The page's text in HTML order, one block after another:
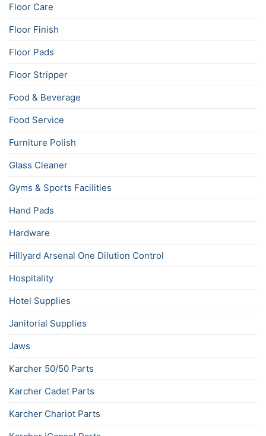
Floor Care
Floor Finish
Floor Pads
Floor Stripper
Food & Beverage
Food Service
Furniture Polish
Glass Cleaner
Gyms & Sports Facilities
Hand Pads
Hardware
Hillyard Arsenal One Dilution Control
Hospitality
Hotel Supplies
Janitorial Supplies
Jaws
Karcher 50/50 Parts
Karcher Cadet Parts
Karcher Chariot Parts